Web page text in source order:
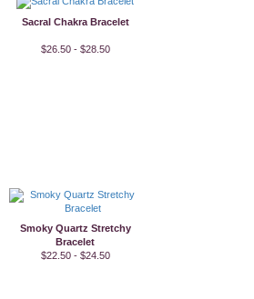
Sacral Chakra Bracelet
$26.50 - $28.50
Smoky Quartz Stretchy
Bracelet
$22.50 - $24.50